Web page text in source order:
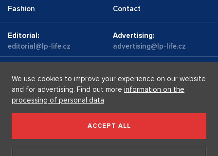
Fashion
Contact
Editorial:
editorial@lp-life.cz
Advertising:
advertising@lp-life.cz
Luxury real estates
Supermakléřky.cz
Luxury Prague Life s.r.o. Praha - Josefov, Maiselova 59/5,
PSČ 110 00, IČ: 05732921
We use cookies to improve your experience on our website
and for advertising. Find out more information on the
processing of personal data
ACCEPT ALL